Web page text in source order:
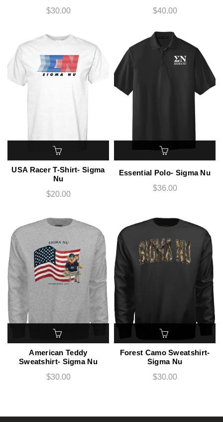
$30.00
$40.00
USA Racer T-Shirt- Sigma
Nu
$20.00
Essential Polo- Sigma Nu
$36.00
American Teddy
Sweatshirt- Sigma Nu
$30.00
Forest Camo Sweatshirt-
Sigma Nu
$30.00